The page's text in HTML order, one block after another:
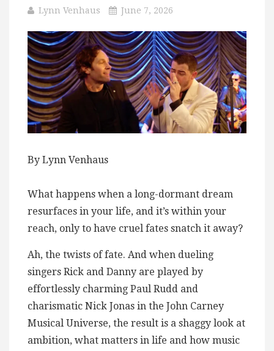
Lynn Venhaus June 7, 2026
By Lynn Venhaus
What happens when a long-dormant dream
resurfaces in your life, and it’s within your
reach, only to have cruel fates snatch it away?
Ah, the twists of fate. And when dueling
singers Rick and Danny are played by
effortlessly charming Paul Rudd and
charismatic Nick Jonas in the John Carney
Musical Universe, the result is a shaggy look at
ambition, what matters in life and how music